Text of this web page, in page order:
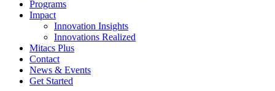
Programs
Impact
Innovation Insights
Innovations Realized
Mitacs Plus
Contact
News & Events
Get Started